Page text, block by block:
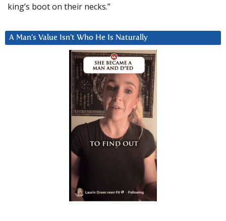
king’s boot on their necks.”
A Man’s Value Isn’t Who He Is Naturally